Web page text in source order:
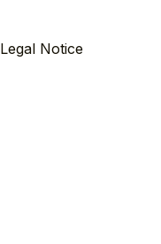
Legal Notice